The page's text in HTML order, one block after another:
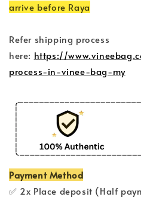
arrive before Raya
Refer shipping process
here: https://
process-in-vinee-bag-my
Payment Method
✅ 2x Place deposit (Half